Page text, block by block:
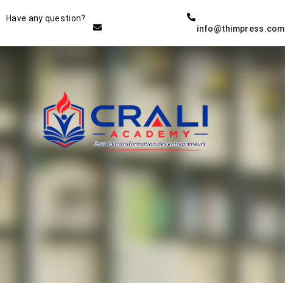
Have any question?
info@thimpress.com
Instructor
THE BEST DEMO ONLINE